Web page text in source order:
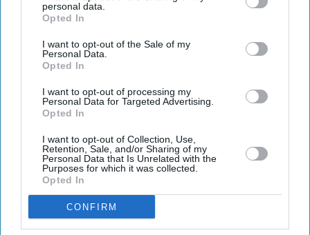
personal data.
Opted In
I want to opt-out of the Sale of my
Personal Data.
Opted In
I want to opt-out of processing my
Personal Data for Targeted Advertising.
Opted In
I want to opt-out of Collection, Use,
Retention, Sale, and/or Sharing of my
Personal Data that Is Unrelated with the
Purposes for which it was collected.
Opted In
CONFIRM
Latest News
UK Weighs New ‘invite-Only’ Investor Visa For Wealthy Foreigners
After Scrapping Golden Route
End After Season Six
Bank Holiday Weekend
Spotify Users Set To Get AI Remixes, Custom Podcasts And Ticket
Perks Under New Push
Former Taxi Driver Shaukat Ali Becomes Manchester Lord Mayor